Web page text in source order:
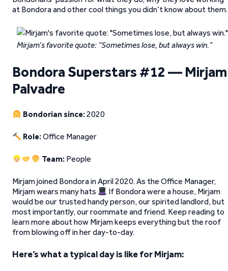
at Bondora and other cool things you didn’t know about them.
Mirjam’s favorite quote: “Sometimes lose, but always win.”
Bondora Superstars #12 — Mirjam
Palvadre
Bondorian since:2020
Role:Office Manager
Team:People
Mirjam joined Bondora in April 2020. As the Office Manager,
Mirjam wears many hats
If Bondora were a house, Mirjam
would be our trusted handy person, our spirited landlord, but
most importantly, our roommate and friend. Keep reading to
learn more about how Mirjam keeps everything but the roof
from blowing off in her day-to-day.
Here’s what a typical day is like for Mirjam: